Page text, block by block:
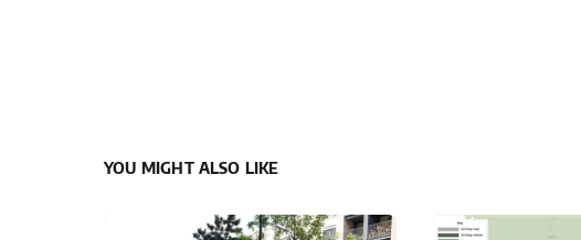
YOU MIGHT ALSO LIKE